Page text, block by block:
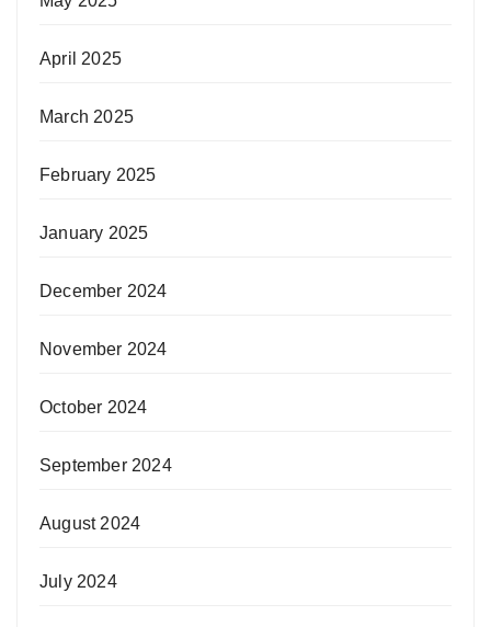
April 2025
March 2025
February 2025
January 2025
December 2024
November 2024
October 2024
September 2024
August 2024
July 2024